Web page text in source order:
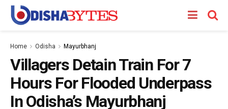
Home Odisha Mayurbhanj
Villagers Detain Train For 7
Hours For Flooded Underpass
In Odisha’s Mayurbhanj